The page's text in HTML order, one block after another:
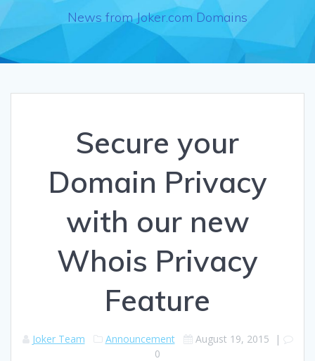
News from Joker.com Domains
Secure your
Domain Privacy
with our new
Whois Privacy
Feature
Joker Team Announcement August 19, 2015 |
0